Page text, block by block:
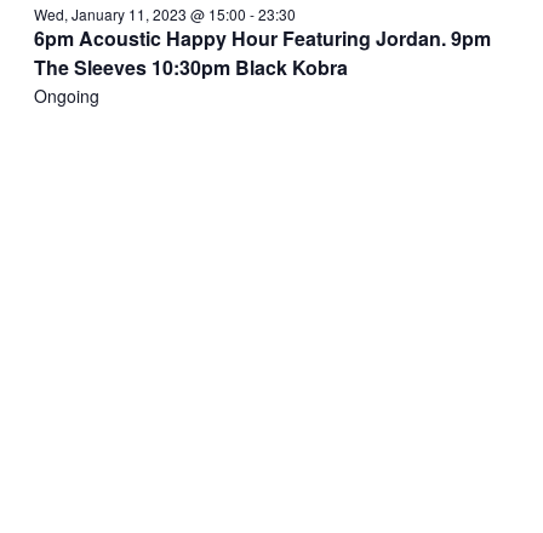
Wed, January 11, 2023 @ 15:00 -23:30
6pm Acoustic Happy Hour Featuring Jordan. 9pm
The Sleeves 10:30pm Black Kobra
Ongoing